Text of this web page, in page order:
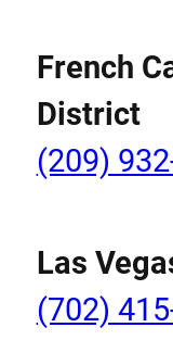
French
District
(209)
Las
(702)